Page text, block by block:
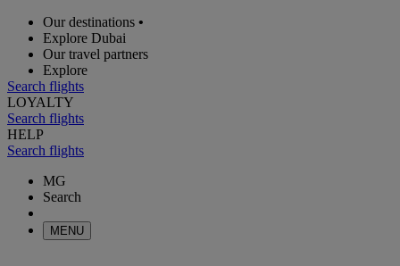
Our destinations •
Explore Dubai
Our travel partners
Explore
Search flights
LOYALTY
Search flights
HELP
Search flights
MG
Search
MENU